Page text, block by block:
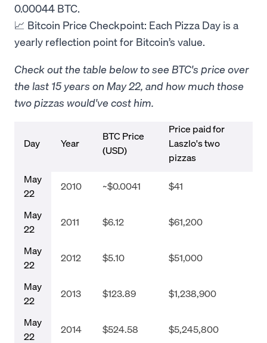
0.00044 BTC.
📈 Bitcoin Price Checkpoint: Each Pizza Day is a
yearly reflection point for Bitcoin’s value.
Check out the table below to see BTC's price over
the last 15 years on May 22, and how much those
two pizzas would've cost him.
Day Year
BTC Price
(USD)
Price paid for
Laszlo's two
pizzas
May
22
2010 ~$0.0041 $41
May
22
2011 $6.12 $61,200
May
22
2012 $5.10 $51,000
May
22
2013 $123.89 $1,238,900
May
22
2014 $524.58 $5,245,800